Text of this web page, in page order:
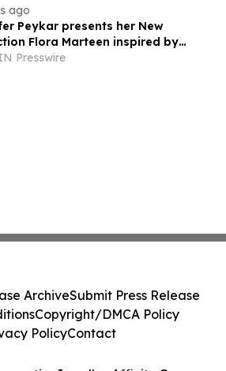
ago
Peykar presents her New
Flora Marteen inspired by
Aires featuring timeless style
Presswire
ArchiveSubmit Press Release
Copyright/DMCA Policy
PolicyContact